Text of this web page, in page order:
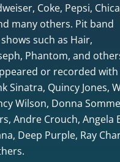
Coke, Pepsi,
many others. Pit band
such as Hair,
Phantom, and
or recorded with
Sinatra, Quincy Jones,
Wilson, Donna
Andre Crouch, Angela
Deep Purple, Ray